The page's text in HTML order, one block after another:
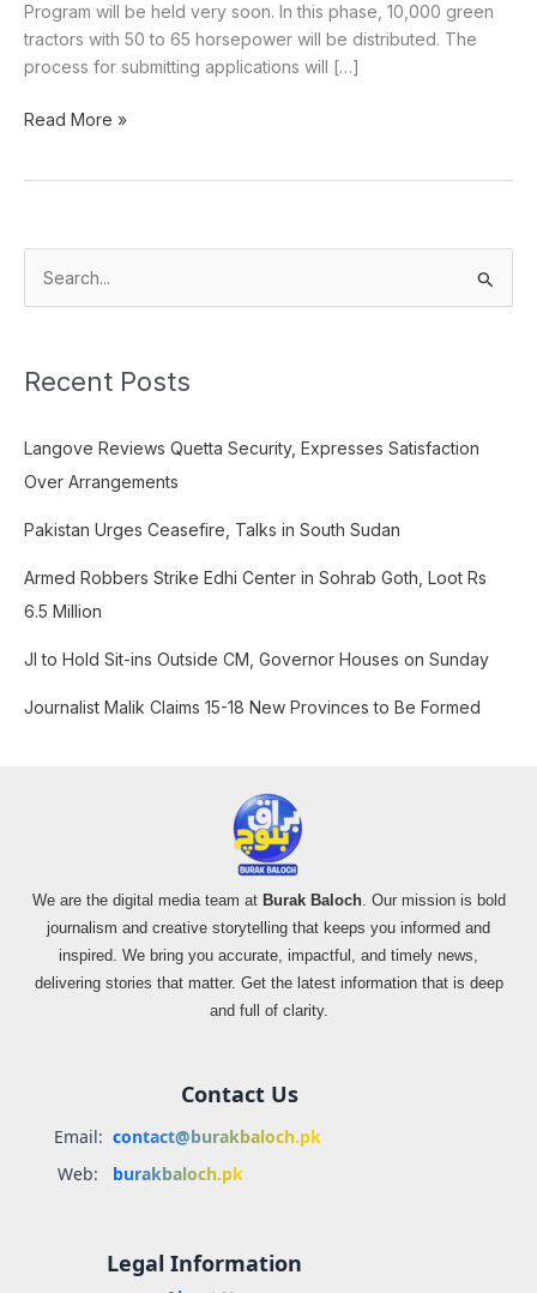
Program will be held very soon. In this phase, 10,000 green
tractors with 50 to 65 horsepower will be distributed. The
process for submitting applications will […]
Read More »
h
f
o
:
Recent Posts
Langove Reviews Quetta Security, Expresses Satisfaction
Over Arrangements
Pakistan Urges Ceasefire, Talks in South Sudan
Armed Robbers Strike Edhi Center in Sohrab Goth, Loot Rs
6.5 Million
JI to Hold Sit-ins Outside CM, Governor Houses on Sunday
Journalist Malik Claims 15-18 New Provinces to Be Formed
We are the digital media team at Burak Baloch. Our mission is bold
journalism and creative storytelling that keeps you informed and
inspired. We bring you accurate, impactful, and timely news,
delivering stories that matter. Get the latest information that is deep
and full of clarity.
Contact Us
Email: contact@burakbaloch.pk
Web:
burakbaloch.pk
Legal Information